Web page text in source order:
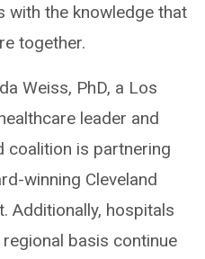
with the knowledge that
together.
Weiss, PhD, a Los
leader and
coalition is partnering
winning Cleveland
Additionally, hospitals
basis continue